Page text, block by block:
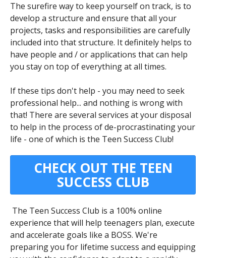
The surefire way to keep yourself on track, is to
develop a structure and ensure that all your
projects, tasks and responsibilities are carefully
included into that structure. It definitely helps to
have people and / or applications that can help
you stay on top of everything at all times.
If these tips don't help - you may need to seek
professional help... and nothing is wrong with
that! There are several services at your disposal
to help in the process of de-procrastinating your
life - one of which is the Teen Success Club!
CHECK OUT THE TEEN
SUCCESS CLUB
The Teen Success Club is a 100% online
experience that will help teenagers plan, execute
and accelerate goals like a BOSS. We're
preparing you for lifetime success and equipping